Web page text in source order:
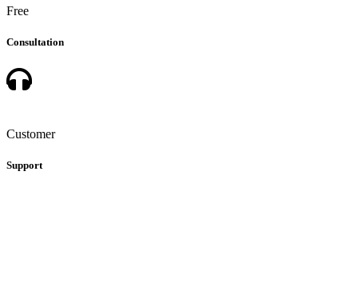
Free
Consultation
Customer
Support